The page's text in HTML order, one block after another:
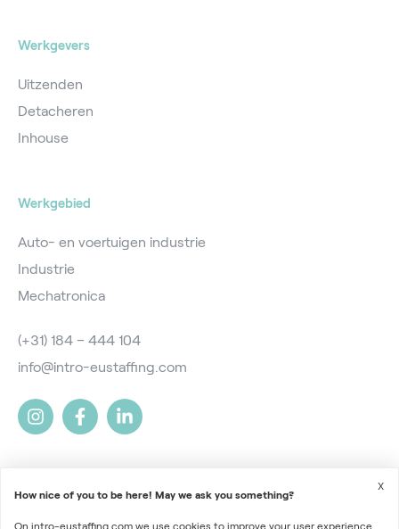
Werkgevers
Uitzenden
Detacheren
Inhouse
Werkgebied
Auto- en voertuigen industrie
Industrie
Mechatronica
(+31) 184 – 444 104
info@intro-eustaffing.com
How nice of you to be here! May we ask you something?
On intro-eustaffing.com we use cookies to improve your user experience
X